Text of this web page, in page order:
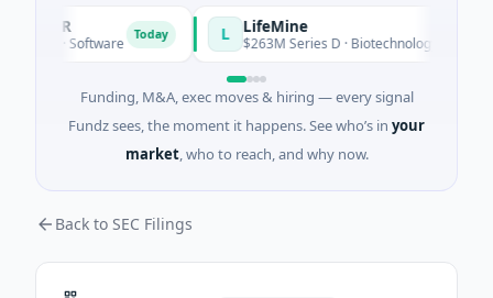
· Software Today LifeMine
$263M Series D · Biotechnology · Watertown,
Funding, M&A, exec moves & hiring — every signal
Fundz sees, the moment it happens. See who’s in your
market, who to reach, and why now.
Back to SEC Filings